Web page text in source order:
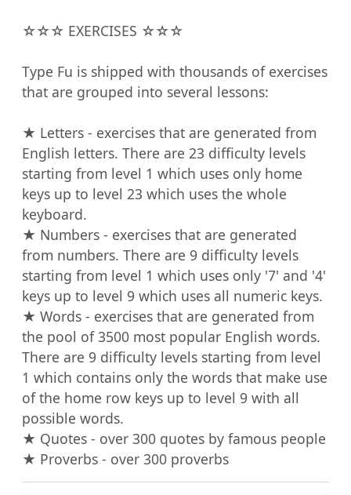
☆☆☆ EXERCISES ☆☆☆
Type Fu is shipped with thousands of exercises
that are grouped into several lessons:
★ Letters - exercises that are generated from
English letters. There are 23 difficulty levels
starting from level 1 which uses only home
keys up to level 23 which uses the whole
keyboard.
★ Numbers - exercises that are generated
from numbers. There are 9 difficulty levels
starting from level 1 which uses only '7' and '4'
keys up to level 9 which uses all numeric keys.
★ Words - exercises that are generated from
the pool of 3500 most popular English words.
There are 9 difficulty levels starting from level
1 which contains only the words that make use
of the home row keys up to level 9 with all
possible words.
★ Quotes - over 300 quotes by famous people
★ Proverbs - over 300 proverbs